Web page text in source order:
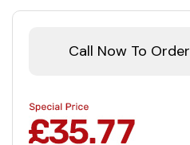
Call Now To Order